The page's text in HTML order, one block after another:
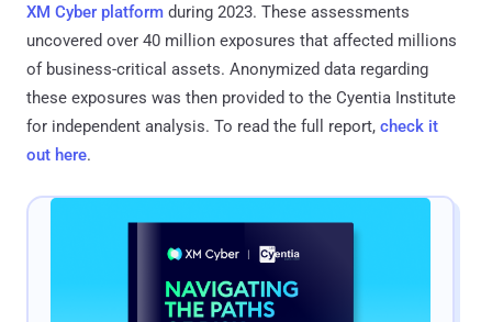
XM Cyber platform during 2023. These assessments
uncovered over 40 million exposures that affected millions
of business-critical assets. Anonymized data regarding
these exposures was then provided to the Cyentia Institute
for independent analysis. To read the full report, check it
out here.